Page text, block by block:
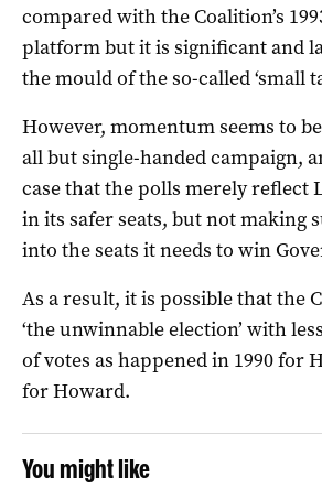
compared with the Coalition’s
platform but it is significant and
the mould of the so-called ‘small
However, momentum seems to
all but single-handed campaign,
case that the polls merely reflect
in its safer seats, but not making
into the seats it needs to win
As a result, it is possible that the
‘the unwinnable election’ with
of votes as happened in 1990 for
for Howard.
You might like